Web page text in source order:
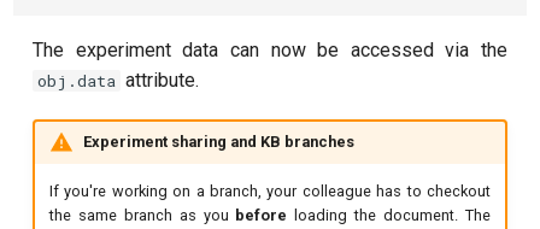
Resonator filter spectroscopy
Resonator spectroscopy
The experiment data can now be accessed via the
obj.data attribute.
Experiment sharing and KB branches
If you're working on a branch, your colleague has to checkout
the same branch as you before loading the document. The